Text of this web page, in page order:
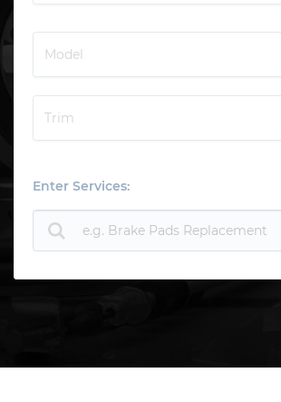
Enter Services: